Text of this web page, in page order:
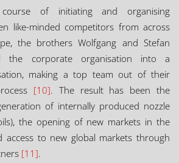
of initiating and organising
like-minded competitors from across
the brothers Wolfgang and Stefan
the corporate organisation into a
making a top team out of their
[10]. The result has been the
of internally produced nozzle
the opening of new markets in the
access to new global markets through
[11].